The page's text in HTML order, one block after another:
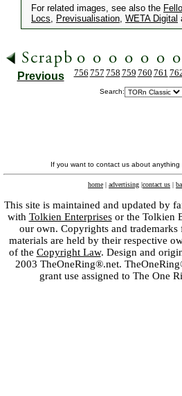
For related images, see also the
Locs, Previsualisation, WETA Digital
Previous 756 757 758 759 760 761
Search:
If you want to contact us about
home | advertising |contact us |
This site is maintained and updated by
with Tolkien Enterprisesor the Tolkien
our own. Copyrights and
materials are held by their respective
of the Copyright Law. Design and
2003 TheOneRing®.net.
grant use assigned to The One